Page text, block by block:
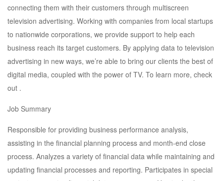
connecting them with their customers through multiscreen
television advertising. Working with companies from local startups
to nationwide corporations, we provide support to help each
business reach its target customers. By applying data to television
advertising in new ways, we’re able to bring our clients the best of
digital media, coupled with the power of TV. To learn more, check
out .
Job Summary
Responsible for providing business performance analysis,
assisting in the financial planning process and month-end close
process. Analyzes a variety of financial data while maintaining and
updating financial processes and reporting. Participates in special